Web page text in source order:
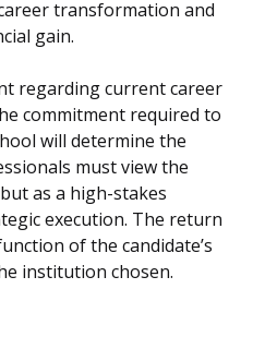
transformation and
gain.
regarding current career
commitment required to
will determine the
must view the
as a high-stakes
execution. The return
of the candidate’s
institution chosen.